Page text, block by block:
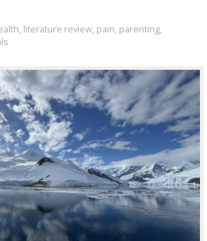
, literature review, pain, parenting,